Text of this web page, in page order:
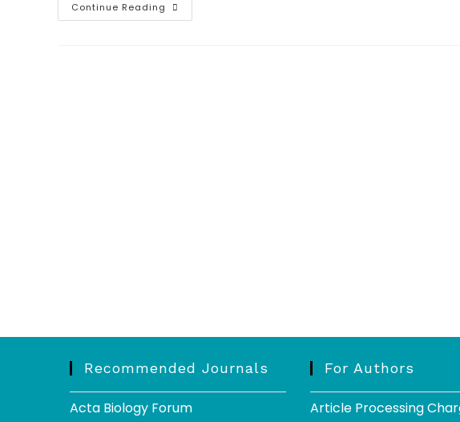
Continue Reading
Recommended Journals
Acta Biology Forum
For Authors
Article Processing